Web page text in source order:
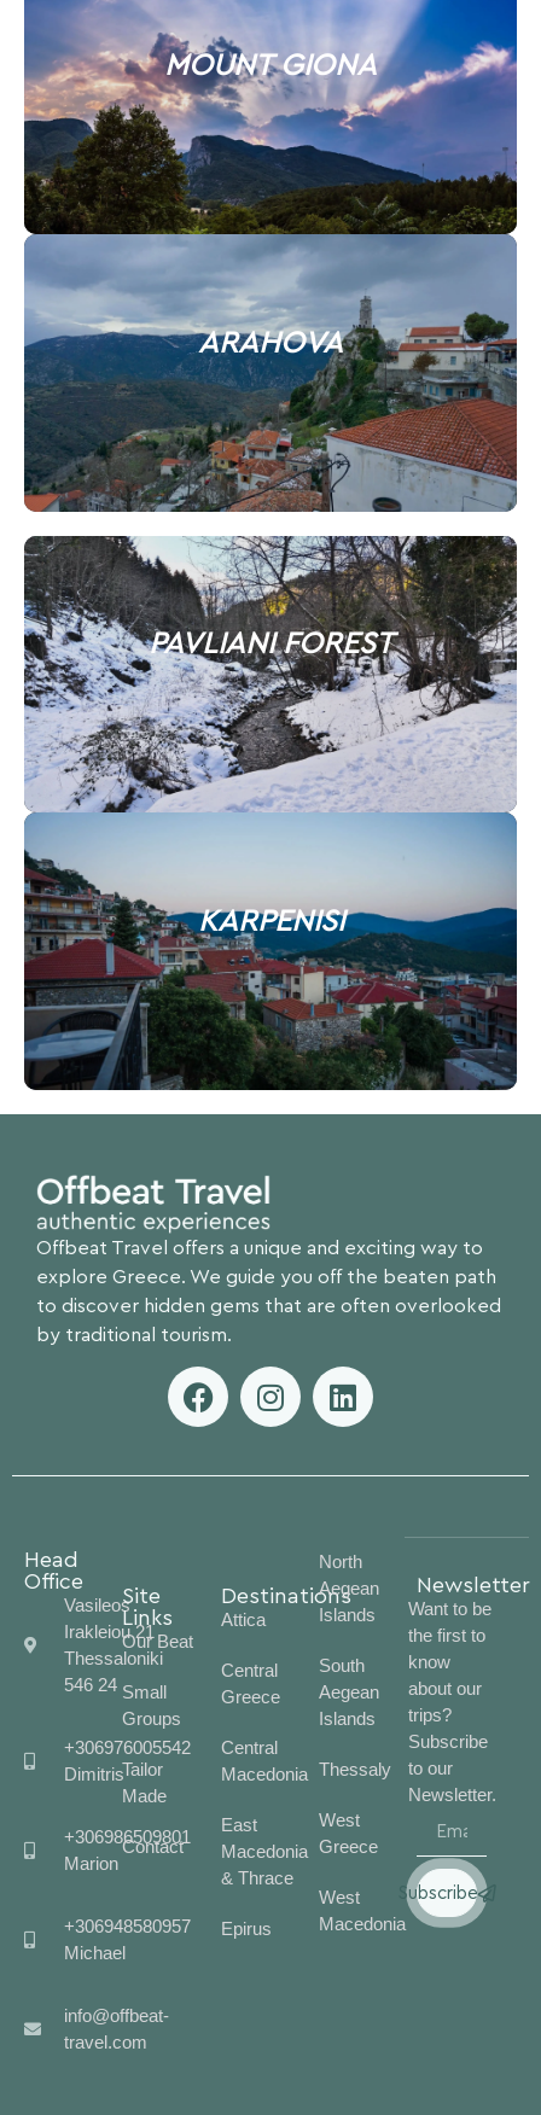
MOUNT GIONA
ARAHOVA
PAVLIANI FOREST
KARPENISI
Offbeat Travel offers a unique and exciting way to
explore Greece. We guide you off the beaten path
to discover hidden gems that are often overlooked
by traditional tourism.
Head
Office
Vasileos
Irakleiou 21
Thessaloniki
546 24
+306976005542
Dimitris
+306986509801
Marion
+306948580957
Michael
info@offbeat-
travel.com
Site
Links
Our Beat
Small
Groups
Tailor
Made
Contact
Destinations
Attica
Central
Greece
Central
Macedonia
East
Macedonia
& Thrace
Epirus
North
Aegean
Islands
South
Aegean
Islands
Thessaly
West
Greece
West
Macedonia
Newsletter
Want to be
the first to
know
about our
trips?
Subscribe
to our
Newsletter.
Subscribe